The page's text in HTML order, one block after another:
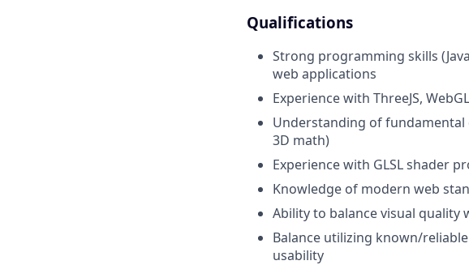
Qualifications
Strong programming skills
web applications
Experience with ThreeJS,
Understanding of
3D math)
Experience with GLSL shader
Knowledge of modern web
Ability to balance visual
Balance utilizing known/
usability